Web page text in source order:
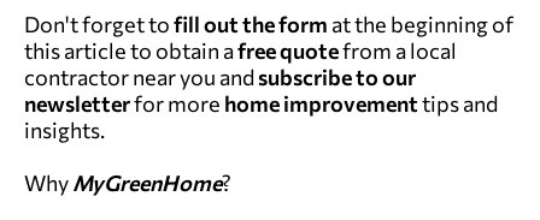
Don't forget tofill out the form at the beginning of
this article to obtain afree quotefrom a local
contractor near you andsubscribe to our
newsletterfor more home improvementtips and
insights.
WhyMyGreenHome?